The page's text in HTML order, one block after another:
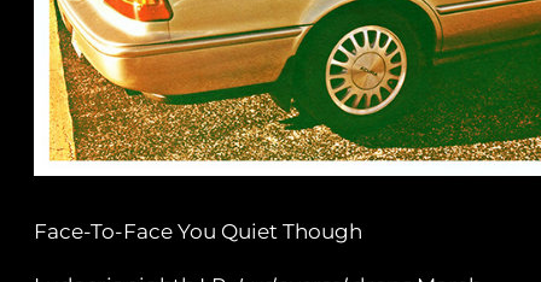
Face-To-Face You Quiet Though